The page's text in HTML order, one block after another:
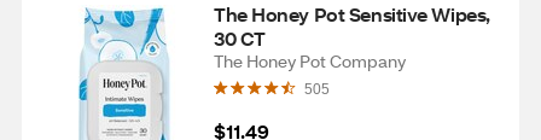
The Honey Pot Sensitive Wipes,
30 CT
The Honey Pot Company
505
$11.49